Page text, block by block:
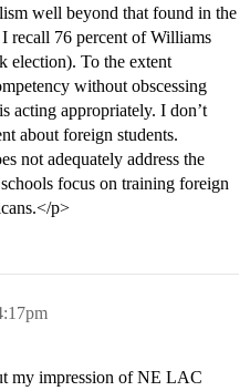
well beyond that found in the
recall 76 percent of Williams
election). To the extent
without obscessing
acting appropriately. I don’t
about foreign students.
not adequately address the
focus on training foreign
p>
my impression of NE LAC